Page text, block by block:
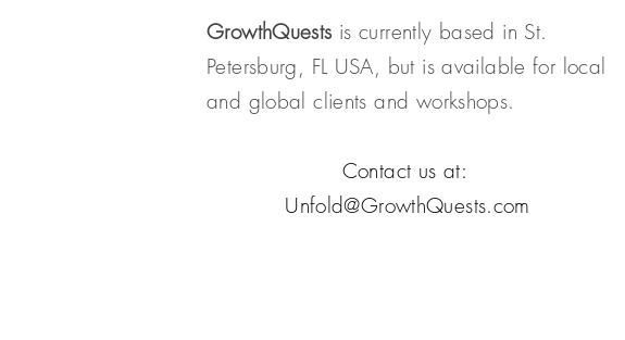
GrowthQuests is currently based in St.
Petersburg, FL USA, but is available for local
and global clients and workshops.
Contact us at:
Unfold@GrowthQuests.com